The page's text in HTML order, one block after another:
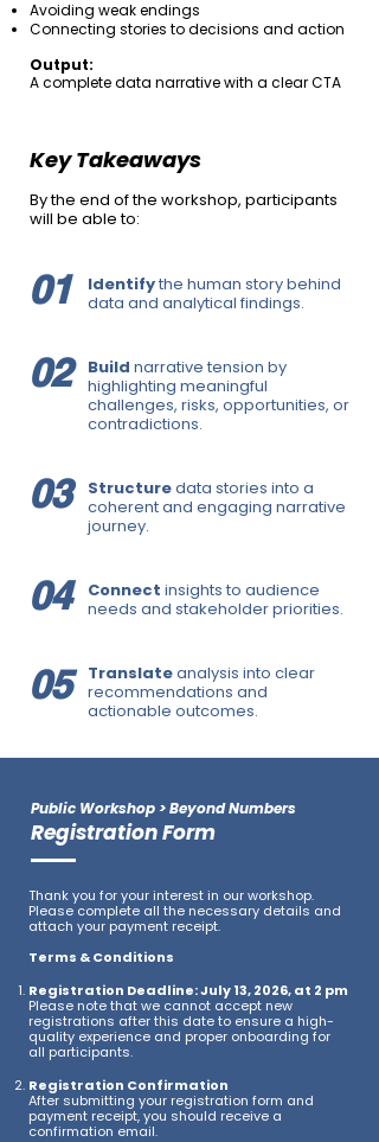
Avoiding weak endings
Connecting stories to decisions and action
Output:
A complete data narrative with a clear CTA
Key Takeaways
By the end of the workshop, participants
will be able to:
01 Identifythe human story behind
data and analytical findings.
02 Build narrative tension by
highlighting meaningful
challenges, risks, opportunities, or
contradictions.
03 Structuredata stories into a
coherent and engaging narrative
journey.
04 Connect insights to audience
needs and stakeholder priorities.
05 Translateanalysis into clear
recommendations and
actionable outcomes.
Public Workshop > Beyond Numbers
Registration Form
Thank you for your interest in our workshop.
Please complete all the necessary details and
attach your payment receipt.​
Terms & Conditions
Registration Deadline: July 13, 2026, at 2 pm
Please note that we cannot accept new
registrations after this date to ensure a high-
quality experience and proper onboarding for
all participants.
Registration Confirmation
After submitting your registration form and
payment receipt, you should receive a
confirmation email.